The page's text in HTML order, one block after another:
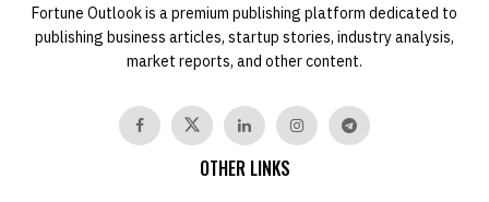
Fortune Outlook is a premium publishing platform dedicated to
publishing business articles, startup stories, industry analysis,
market reports, and other content.
OTHER LINKS